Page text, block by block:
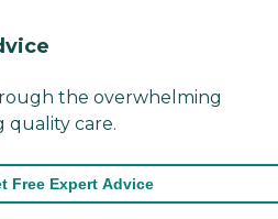
the overwhelming
quality care.
Free Expert Advice